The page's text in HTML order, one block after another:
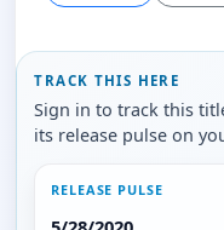
TRACK THIS HERE
Sign in to track this
its release pulse on
RELEASE PULSE